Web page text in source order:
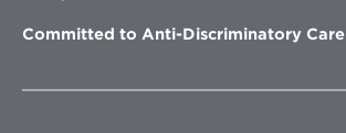
Committed to Anti-Discriminatory Care